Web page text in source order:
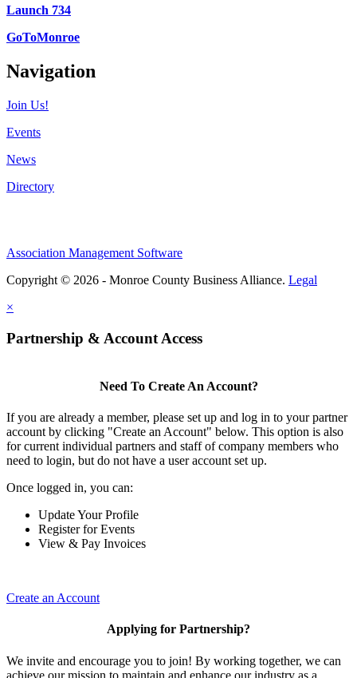
Launch 734
GoToMonroe
Navigation
Join Us!
Events
News
Directory
Association Management Software
Copyright © 2026 - Monroe County Business Alliance. Legal
×
Partnership & Account Access
Need To Create An Account?
If you are already a member, please set up and log in to your partner
account by clicking "Create an Account" below. This option is also
for current individual partners and staff of company members who
need to login, but do not have a user account set up.
Once logged in, you can:
Update Your Profile
Register for Events
View & Pay Invoices
Create an Account
Applying for Partnership?
We invite and encourage you to join! By working together, we can
achieve our mission to maintain and enhance our industry as a